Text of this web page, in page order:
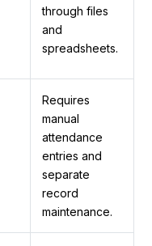
through files
and
spreadsheets.
Requires
manual
attendance
entries and
separate
record
maintenance.